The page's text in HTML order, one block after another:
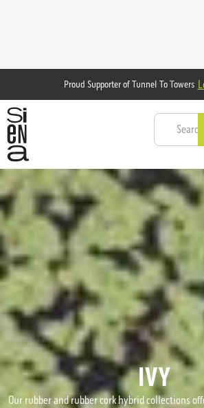
Proud Supporter of Tunnel To Towers
IVY
Our rubber and rubber cork hybrid collections